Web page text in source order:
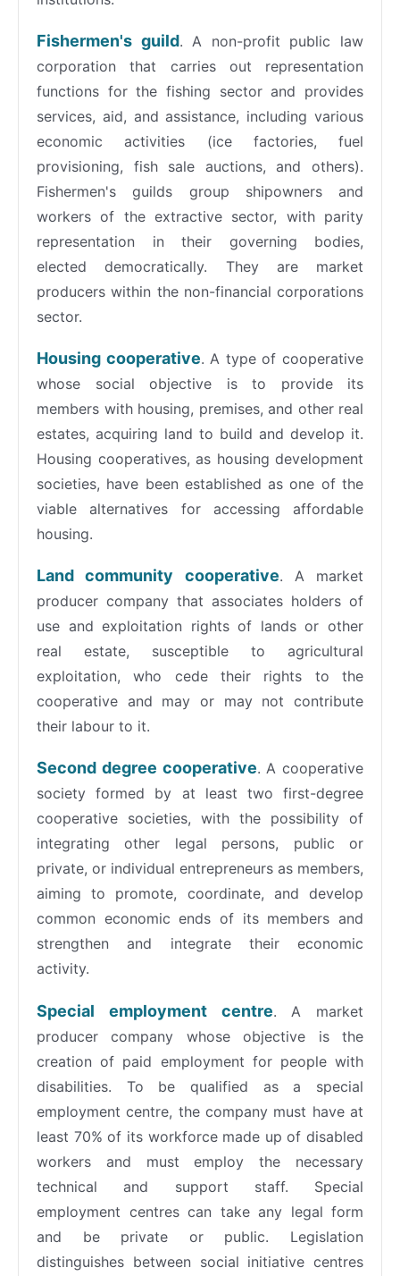
Fishermen's guild. A non-profit public law
corporation that carries out representation
functions for the fishing sector and provides
services, aid, and assistance, including various
economic activities (ice factories, fuel
provisioning, fish sale auctions, and others).
Fishermen's guilds group shipowners and
workers of the extractive sector, with parity
representation in their governing bodies,
elected democratically. They are market
producers within the non-financial corporations
sector.
Housing cooperative. A type of cooperative
whose social objective is to provide its
members with housing, premises, and other real
estates, acquiring land to build and develop it.
Housing cooperatives, as housing development
societies, have been established as one of the
viable alternatives for accessing affordable
housing.
Land community cooperative. A market
producer company that associates holders of
use and exploitation rights of lands or other
real estate, susceptible to agricultural
exploitation, who cede their rights to the
cooperative and may or may not contribute
their labour to it.
Second degree cooperative. A cooperative
society formed by at least two first-degree
cooperative societies, with the possibility of
integrating other legal persons, public or
private, or individual entrepreneurs as members,
aiming to promote, coordinate, and develop
common economic ends of its members and
strengthen and integrate their economic
activity.
Special employment centre. A market
producer company whose objective is the
creation of paid employment for people with
disabilities. To be qualified as a special
employment centre, the company must have at
least 70% of its workforce made up of disabled
workers and must employ the necessary
technical and support staff. Special
employment centres can take any legal form
and be private or public. Legislation
distinguishes between social initiative centres